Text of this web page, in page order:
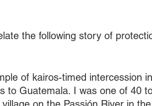
the following story of
of kairos-timed intercession
to Guatemala. I was one of 40